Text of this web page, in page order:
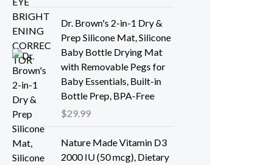
Dr. Brown's 2-in-1 Dry &
Prep Silicone Mat, Silicone
Baby Bottle Drying Mat
with Removable Pegs for
Baby Essentials, Built-in
Bottle Prep, BPA-Free
$29.99
Nature Made Vitamin D3
2000 IU (50 mcg), Dietary